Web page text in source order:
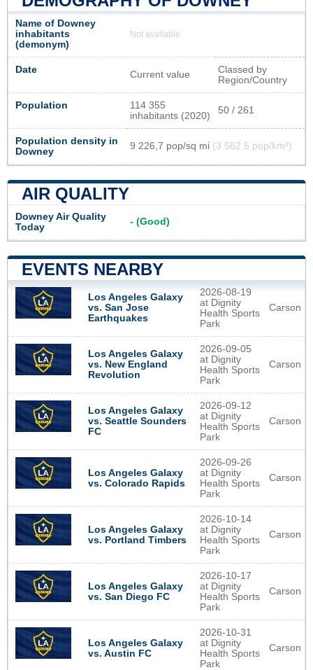
Name of Downey
inhabitants
(demonym)
Not available
Date Current value
Classed by
Region/Country
Population
114 355
inhabitants (2020)
50 / 261
Population density in
Downey
9 226,7 pop/sq mi (3 562,5 pop/km²)
AIR QUALITY
Downey Air Quality
Today
- (Good)
EVENTS NEARBY
Los Angeles Galaxy
vs. San Jose
Earthquakes
2026-08-19
at Dignity
Health Sports
Park
Carson
Los Angeles Galaxy
vs. New England
Revolution
2026-09-05
at Dignity
Health Sports
Park
Carson
Los Angeles Galaxy
vs. Seattle Sounders
FC
2026-09-12
at Dignity
Health Sports
Park
Carson
Los Angeles Galaxy
vs. Colorado Rapids
2026-09-26
at Dignity
Health Sports
Park
Carson
Los Angeles Galaxy
vs. Portland Timbers
2026-10-14
at Dignity
Health Sports
Park
Carson
Los Angeles Galaxy
vs. San Diego FC
2026-10-17
at Dignity
Health Sports
Park
Carson
Los Angeles Galaxy
vs. Austin FC
2026-10-31
at Dignity
Health Sports
Park
Carson